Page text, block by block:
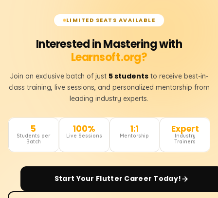
LIMITED SEATS AVAILABLE
Interested in Mastering with
Learnsoft.org?
Join an exclusive batch of just 5 students to receive best-in-
class training, live sessions, and personalized mentorship from
leading industry experts.
5
Students per
Batch
100%
Live Sessions
1:1
Mentorship
Expert
Industry
Trainers
Start Your Flutter Career Today!